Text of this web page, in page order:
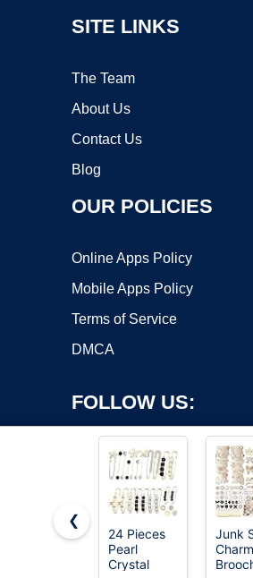
SITE LINKS
The Team
About Us
Contact Us
Blog
OUR POLICIES
Online Apps Policy
Mobile Apps Policy
Terms of Service
DMCA
FOLLOW US:
Copyright ©2026 OnWorks. All Rights
registered
❮
24 Pieces
Pearl
Crystal
Junk